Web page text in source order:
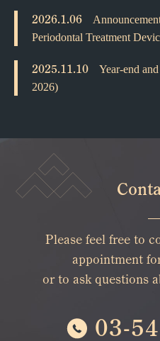
2026.1.06
Periodontal Treatment
2025.11.10
Year-end
2026)
Please feel free to
appointment
or to ask questions
03-